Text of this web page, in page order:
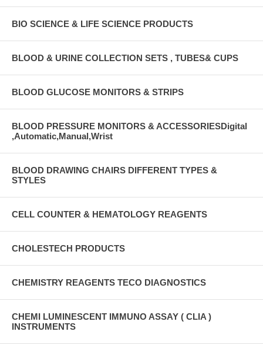
BIO SCIENCE & LIFE SCIENCE PRODUCTS
BLOOD & URINE COLLECTION SETS , TUBES& CUPS
BLOOD GLUCOSE MONITORS & STRIPS
BLOOD PRESSURE MONITORS & ACCESSORIESDigital
,Automatic,Manual,Wrist
BLOOD DRAWING CHAIRS DIFFERENT TYPES &
STYLES
CELL COUNTER & HEMATOLOGY REAGENTS
CHOLESTECH PRODUCTS
CHEMISTRY REAGENTS TECO DIAGNOSTICS
CHEMI LUMINESCENT IMMUNO ASSAY ( CLIA )
INSTRUMENTS